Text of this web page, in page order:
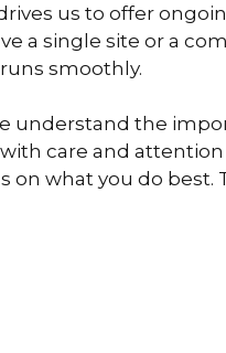
us to offer
a single site or a
smoothly.
understand the
care and
what you do best.